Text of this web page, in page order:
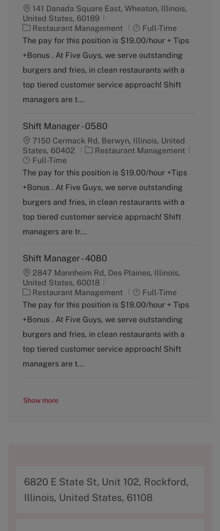
141 Danada Square East, Wheaton, Illinois,
United States, 60189
C
a
e
g
r
y
Restaurant Management
J
o
T
y
e
Full-Time
The pay for this position is $19.00/hour + Tips
+Bonus . At Five Guys, we serve outstanding
burgers and fries, in clean restaurants with a
top tiered customer service approach! Shift
managers are t...
Shift Manager - 0580
7150 Cermack Rd, Berwyn, Illinois, United
States, 60402
C
t
g
o
y
Restaurant Management
Full-Time
The pay for this position is $19.00/hour +Tips
+Bonus . At Five Guys, we serve outstanding
burgers and fries, in clean restaurants with a
top tiered customer service approach! Shift
managers are tr...
Shift Manager - 4080
2847 Mannheim Rd, Des Plaines, Illinois,
United States, 60018
C
a
e
g
r
y
Restaurant Management
J
o
T
y
e
Full-Time
The pay for this position is $19.00/hour + Tips
+Bonus . At Five Guys, we serve outstanding
burgers and fries, in clean restaurants with a
top tiered customer service approach! Shift
managers are t...
Show more
A
d
r
6820 E State St, Unit 102, Rockford,
Illinois, United States, 61108